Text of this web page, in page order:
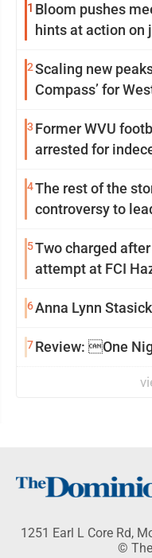
1 Bloom pushes
hints at action on
2Scaling new
Compass’ for
3 Former WVU
arrested for
4The rest of the
controversy to
5Two charged
attempt at FCI
6Anna Lynn Stasick
7Review: One
1251 Earl L Core Rd,
©